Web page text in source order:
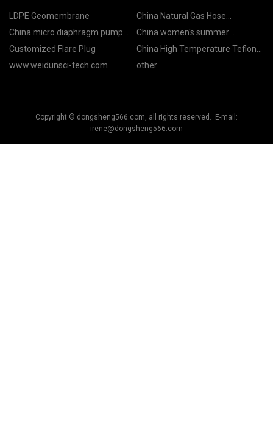
LDPE Geomembrane
China Natural Gas Hose
manufacturers
China micro diaphragm pump
suppliers
China women's summer
pajamas
Customized Flare Plug
China High Temperature Teflon
Tape factory
www.weidunsci-tech.com other
Copyright © dongsheng566.com, all rights reserved. E-mail:
irene@dongsheng566.com